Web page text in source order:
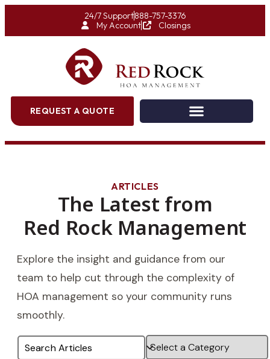
24/7 Support888-757-3376
My Account
Closings
REQUEST A QUOTE
ARTICLES
The Latest from
Red Rock Management
Explore the insight and guidance from our
team to help cut through the complexity of
HOA management so your community runs
smoothly.